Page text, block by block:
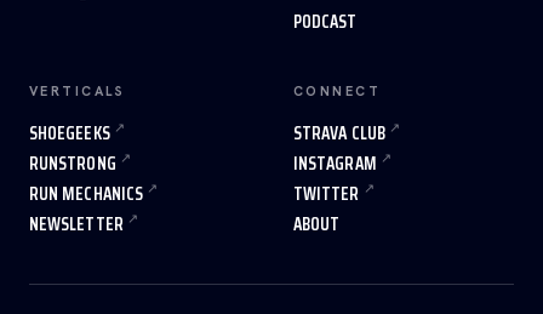
PODCAST
VERTICALS
SHOEGEEKS
RUNSTRONG
RUN MECHANICS
NEWSLETTER
CONNECT
STRAVA CLUB
INSTAGRAM
TWITTER
ABOUT